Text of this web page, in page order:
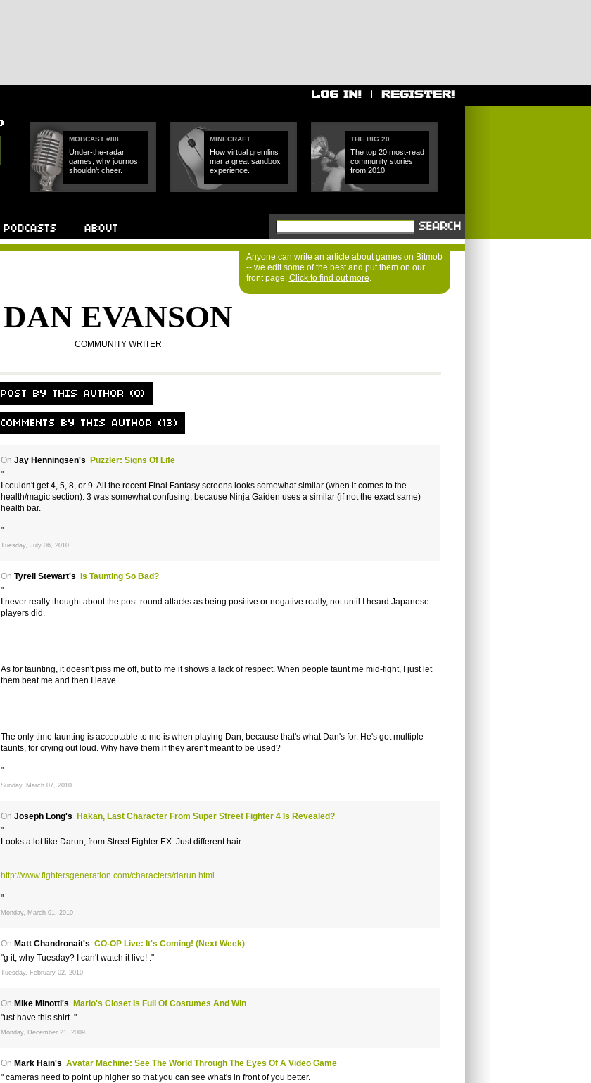
MOBCAST #88
Under-the-radar
games, why journos
shouldn't cheer.
MINECRAFT
How virtual gremlins
mar a great sandbox
experience.
THE BIG 20
The top 20 most-read
community stories
from 2010.
Anyone can write an article about games on Bitmob
-- we edit some of the best and put them on our
front page. Click to find out more.
DAN EVANSON
COMMUNITY WRITER
On Jay Henningsen's
Puzzler: Signs Of Life
"
I couldn't get 4, 5, 8, or 9. All the recent Final Fantasy screens looks somewhat similar (when it comes to the
health/magic section). 3 was somewhat confusing, because Ninja Gaiden uses a similar (if not the exact same)
health bar.
"
Tuesday, July 06, 2010
On Tyrell Stewart's
Is Taunting So Bad?
"
I never really thought about the post-round attacks as being positive or negative really, not until I heard Japanese
players did.
As for taunting, it doesn't piss me off, but to me it shows a lack of respect. When people taunt me mid-fight, I just let
them beat me and then I leave.
The only time taunting is acceptable to me is when playing Dan, because that's what Dan's for. He's got multiple
taunts, for crying out loud. Why have them if they aren't meant to be used?
"
Sunday, March 07, 2010
On Joseph Long's
Hakan, Last Character From Super Street Fighter 4 Is Revealed?
"
Looks a lot like Darun, from Street Fighter EX. Just different hair.
http://www.fightersgeneration.com/characters/darun.html
"
Monday, March 01, 2010
On Matt Chandronait's CO-OP Live: It's Coming! (Next Week)
"g it, why Tuesday? I can't watch it live! :"
Tuesday, February 02, 2010
On Mike Minotti's
Mario's Closet Is Full Of Costumes And Win
"ust have this shirt.."
Monday, December 21, 2009
On Mark Hain's Avatar Machine: See The World Through The Eyes Of A Video Game
" cameras need to point up higher so that you can see what's in front of you better.